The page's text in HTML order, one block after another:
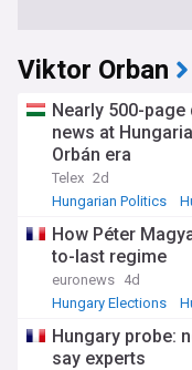
Viktor Orban
Nearly 500-
news at
Orbán era
Telex 2d
Hungarian Politics
How Péter
to-last regime
euronews 4d
Hungary Elections
Hungary probe:
say experts